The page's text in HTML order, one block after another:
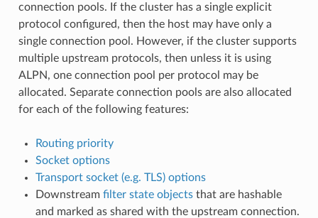
connection pools. If the cluster has a single explicit
protocol configured, then the host may have only a
single connection pool. However, if the cluster supports
multiple upstream protocols, then unless it is using
ALPN, one connection pool per protocol may be
allocated. Separate connection pools are also allocated
for each of the following features:
Routing priority
Socket options
Transport socket (e.g. TLS) options
Downstream filter state objectsthat are hashable
and marked as shared with the upstream connection.